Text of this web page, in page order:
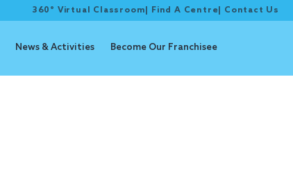
360° Virtual Classroom Find A Centre Contact Us
News & Activities Become Our Franchisee